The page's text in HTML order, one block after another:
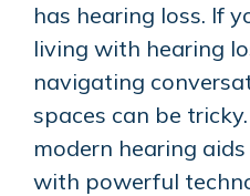
has hearing loss. If
living with hearing
navigating
spaces can be
modern hearing
with powerful